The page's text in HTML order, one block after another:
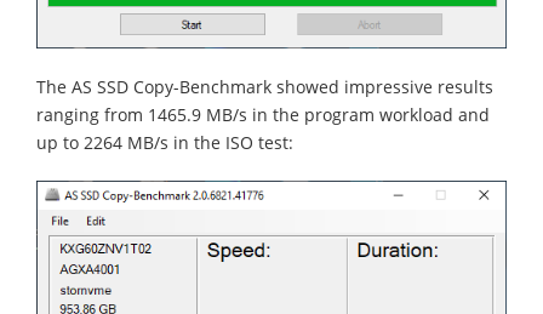
The AS SSD Copy-Benchmark showed impressive results
ranging from 1465.9 MB/s in the program workload and
up to 2264 MB/s in the ISO test: